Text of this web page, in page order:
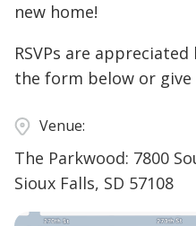
new home!
RSVPs are
the form below or give
Venue:
The Parkwood: 7800
Sioux Falls, SD 57108